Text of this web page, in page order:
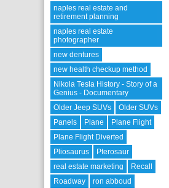
naples real estate and
retirement planning
naples real estate
photographer
new dentures
new health checkup method
Nikola Tesla History - Story of a
Genius - Documentary
Older Jeep SUVs
Older SUVs
Panels
Plane
Plane Flight
Plane Flight Diverted
Pliosaurus
Pterosaur
real estate marketing
Recall
Roadway
ron abboud